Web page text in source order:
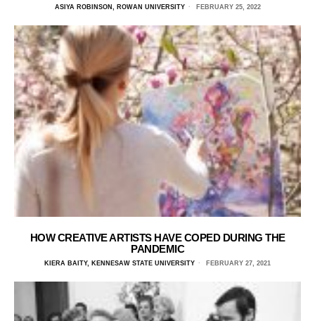
ASIYA ROBINSON, ROWAN UNIVERSITY FEBRUARY 25, 2022
HOW CREATIVE ARTISTS HAVE COPED DURING THE
PANDEMIC
KIERA BAITY, KENNESAW STATE UNIVERSITY FEBRUARY 27, 2021